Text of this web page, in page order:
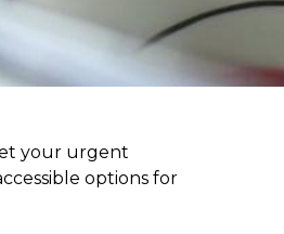
your urgent
options for